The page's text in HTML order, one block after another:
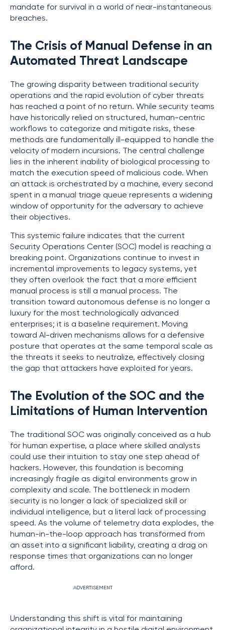
mandate for survival in a world of near-instantaneous
breaches.
The Crisis of Manual Defense in an
Automated Threat Landscape
The growing disparity between traditional security
operations and the rapid evolution of cyber threats
has reached a point of no return. While security teams
have historically relied on structured, human-centric
workflows to categorize and mitigate risks, these
methods are fundamentally ill-equipped to handle the
velocity of modern incursions. The central challenge
lies in the inherent inability of biological processing to
match the execution speed of malicious code. When
an attack is orchestrated by a machine, every second
spent in a manual triage queue represents a widening
window of opportunity for the adversary to achieve
their objectives.
This systemic failure indicates that the current
Security Operations Center (SOC) model is reaching a
breaking point. Organizations continue to invest in
incremental improvements to legacy systems, yet
they often overlook the fact that a more efficient
manual process is still a manual process. The
transition toward autonomous defense is no longer a
luxury for the most technologically advanced
enterprises; it is a baseline requirement. Moving
toward AI-driven mechanisms allows for a defensive
posture that operates at the same temporal scale as
the threats it seeks to neutralize, effectively closing
the gap that attackers have exploited for years.
The Evolution of the SOC and the
Limitations of Human Intervention
The traditional SOC was originally conceived as a hub
for human expertise, a place where skilled analysts
could use their intuition to stay one step ahead of
hackers. However, this foundation is becoming
increasingly fragile as digital environments grow in
complexity and scale. The bottleneck in modern
security is no longer a lack of specialized skill or
individual intelligence, but a literal lack of processing
speed. As the volume of telemetry data explodes, the
human-in-the-loop approach has transformed from
an asset into a significant liability, creating a drag on
response times that organizations can no longer
afford.
ADVERTISEMENT
Understanding this shift is vital for maintaining